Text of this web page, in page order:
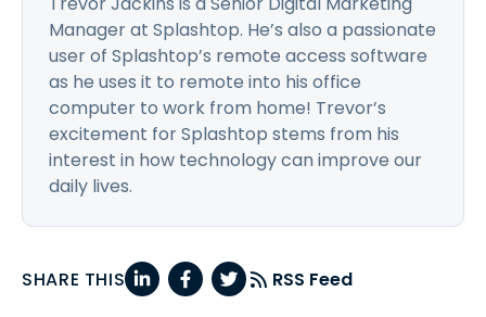
Manager at Splashtop. He’s also a passionate
user of Splashtop’s remote access software
as he uses it to remote into his office
computer to work from home! Trevor’s
excitement for Splashtop stems from his
interest in how technology can improve our
daily lives.
SHARE THIS RSS Feed